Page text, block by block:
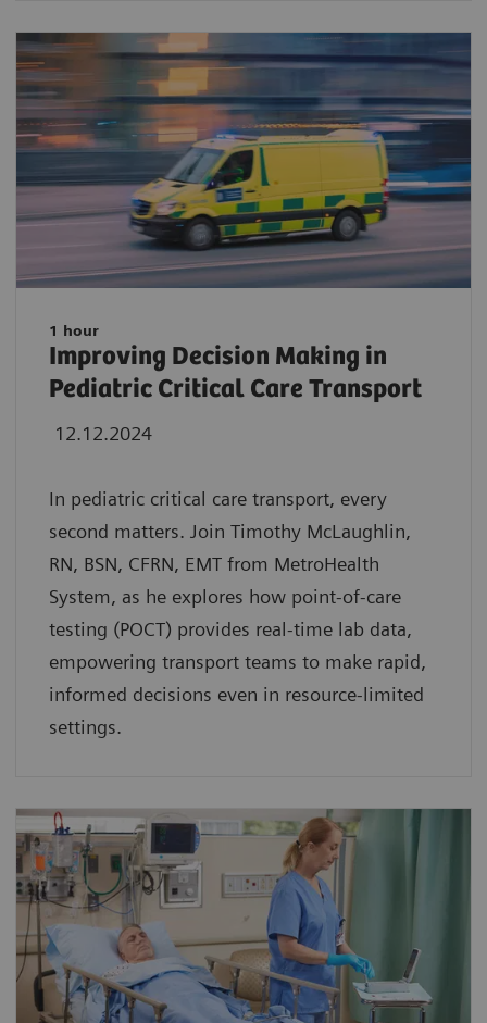
1 hour
Improving Decision Making in
Pediatric Critical Care Transport
12.12.2024
In pediatric critical care transport, every
second matters. Join Timothy McLaughlin,
RN, BSN, CFRN, EMT from MetroHealth
System, as he explores how point-of-care
testing (POCT) provides real-time lab data,
empowering transport teams to make rapid,
informed decisions even in resource-limited
settings.